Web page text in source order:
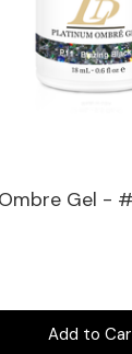
Gel -
Add to